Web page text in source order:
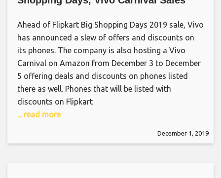
Ahead of Flipkart Big Shopping Days 2019 sale, Vivo
has announced a slew of offers and discounts on
its phones. The company is also hosting a Vivo
Carnival on Amazon from December 3 to December
5 offering deals and discounts on phones listed
there as well. Phones that will be listed with
discounts on Flipkart
... read more
December 1, 2019